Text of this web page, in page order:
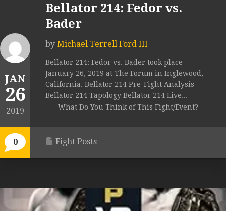
JAN
26
2019
0
Bellator 214: Fedor vs.
Bader
by Michael Terrell Ford III
Bellator 214: Fedor vs. Bader took place
January 26, 2019 at The Forum in Inglewood,
California. Bellator 214 Pre-Fight Analysis
Bellator 214 Tapology Bellator 214 Live...
What Do You Think of This Fight/Event?
Fight Posts